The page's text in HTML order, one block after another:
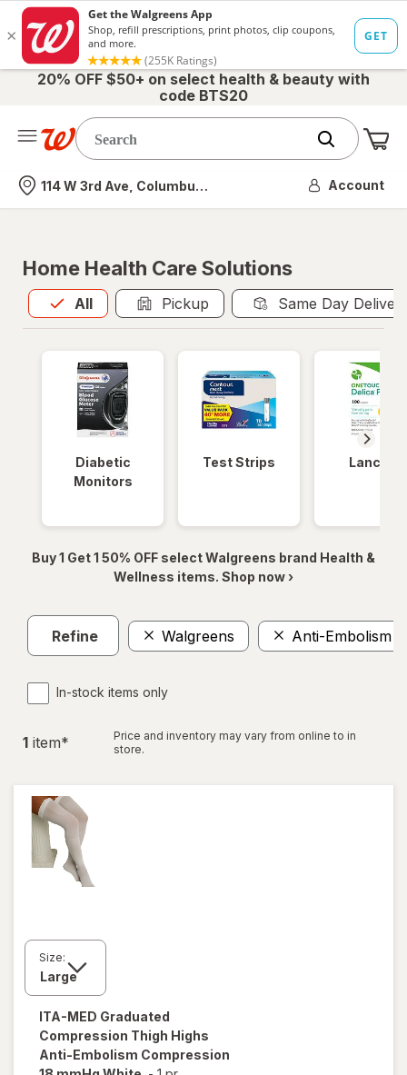
20% OFF $50+ on select health & beauty with
code BTS20
Nearest store
114 W 3rd Ave, Columbus, OH Account
Home Health Care Solutions
All
Allis selected Pickup Same Day
Diabetic
Monitors
Test Strips Lancets
Buy 1 Get 1 50% OFF select Walgreens brand Health &
Wellness items. Shop now ›
Refine Walgreens Anti-Embolism
In-stock items only
1 item*
Price and inventory may vary from online to in
store.
Size:
ITA-MED Graduated
Compression Thigh Highs
Anti-Embolism Compression